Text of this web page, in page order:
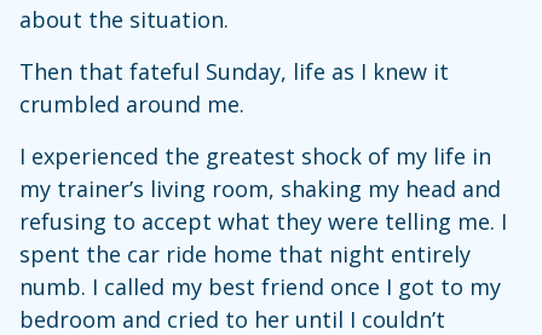
about the situation.
Then that fateful Sunday, life as I knew it
crumbled around me.
I experienced the greatest shock of my life in
my trainer’s living room, shaking my head and
refusing to accept what they were telling me. I
spent the car ride home that night entirely
numb. I called my best friend once I got to my
bedroom and cried to her until I couldn’t